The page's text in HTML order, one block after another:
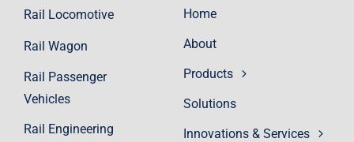
Home
About
Products
Solutions
Innovations & Services
Rail Locomotive
Rail Wagon
Rail Passenger
Vehicles
Rail Engineering